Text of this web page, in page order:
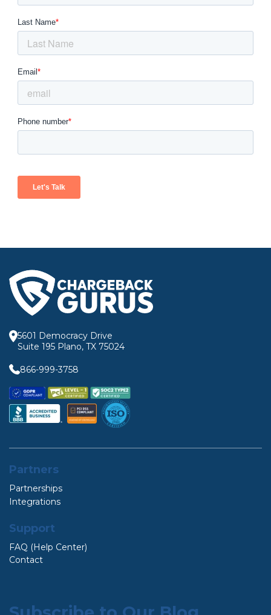
5601 Democracy Drive
Suite 195 Plano, TX 75024
866-999-3758
Partners
Partnerships
Integrations
Support
FAQ (Help Center)
Contact